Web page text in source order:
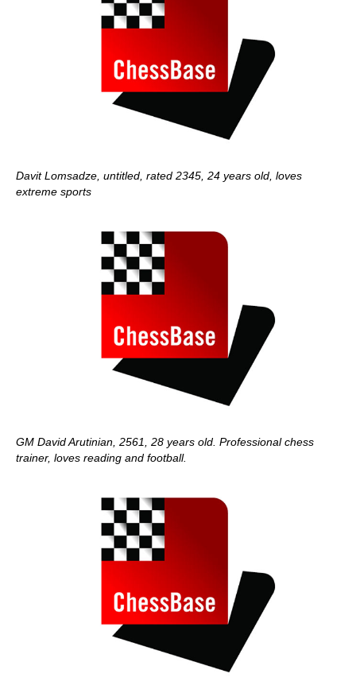
Davit Lomsadze, untitled, rated 2345, 24 years old, loves
extreme sports
GM David Arutinian, 2561, 28 years old. Professional chess
trainer, loves reading and football.